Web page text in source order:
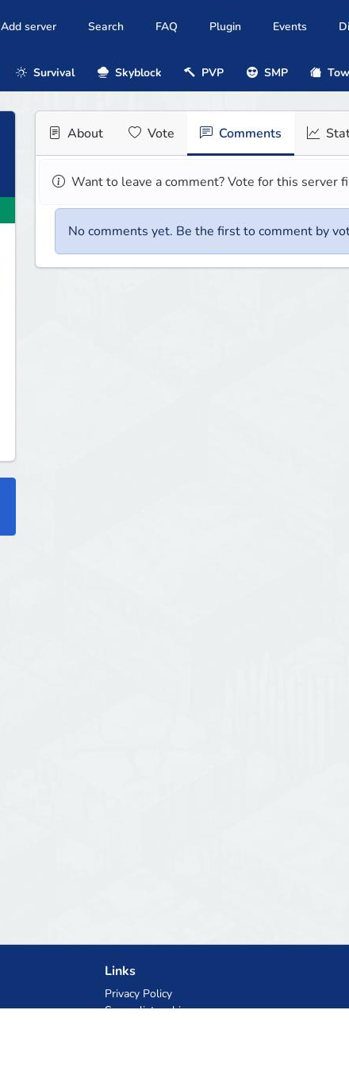
Add server Search FAQ Plugin Events
Survival Skyblock PVP SMP
About Vote Comments
Want to leave a comment? Vote for this server
No comments yet. Be the first to comment by
Links
Privacy Policy
Server list archive